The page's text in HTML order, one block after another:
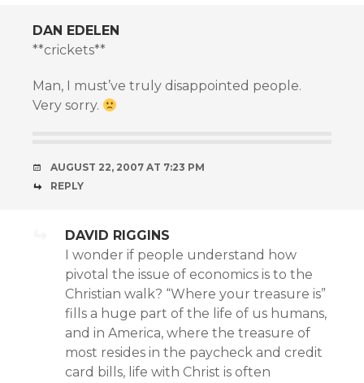
DAN EDELEN
**crickets**
Man, I must’ve truly disappointed people.
Very sorry.
AUGUST 22, 2007 AT 7:23 PM
REPLY
DAVID RIGGINS
I wonder if people understand how
pivotal the issue of economics is to the
Christian walk? “Where your treasure is”
fills a huge part of the life of us humans,
and in America, where the treasure of
most resides in the paycheck and credit
card bills, life with Christ is often